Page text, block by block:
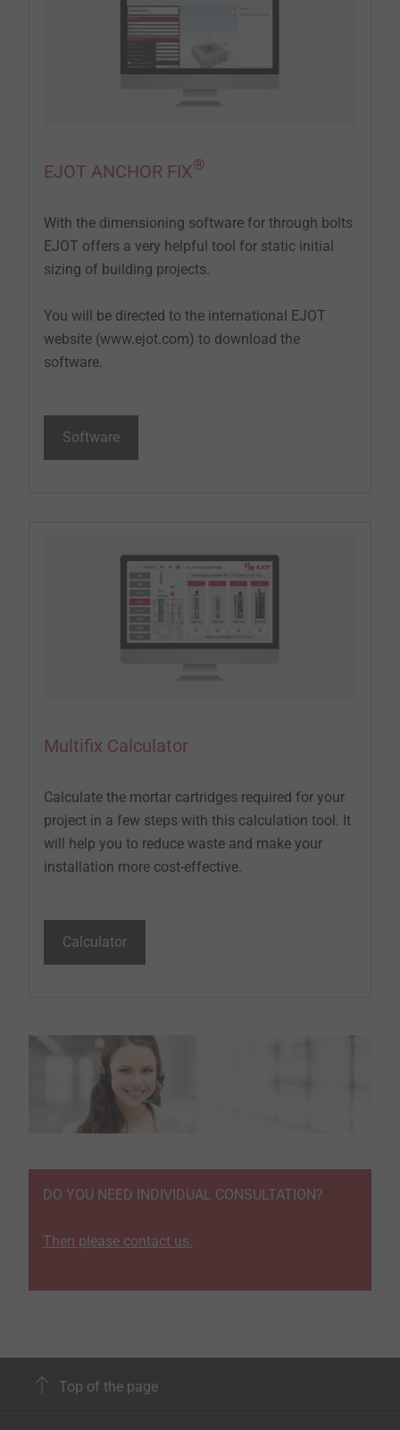
EJOT ANCHOR FIX®
With the dimensioning software for through bolts
EJOT offers a very helpful tool for static initial
sizing of building projects.
You will be directed to the international EJOT
website (www.ejot.com) to download the
software.
Software
Multifix Calculator
Calculate the mortar cartridges required for your
project in a few steps with this calculation tool. It
will help you to reduce waste and make your
installation more cost-effective.
Calculator
DO YOU NEED INDIVIDUAL CONSULTATION?
Then please contact us.
Top of the page